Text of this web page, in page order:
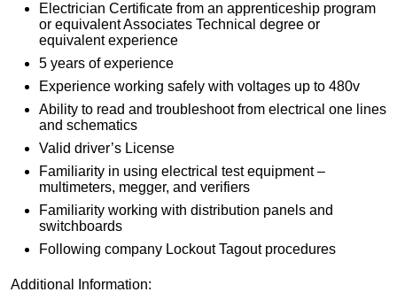
Electrician Certificate from an apprenticeship program
or equivalent Associates Technical degree or
equivalent experience
5 years of experience
Experience working safely with voltages up to 480v
Ability to read and troubleshoot from electrical one lines
and schematics
Valid driver’s License
Familiarity in using electrical test equipment –
multimeters, megger, and verifiers
Familiarity working with distribution panels and
switchboards
Following company Lockout Tagout procedures
Additional Information: